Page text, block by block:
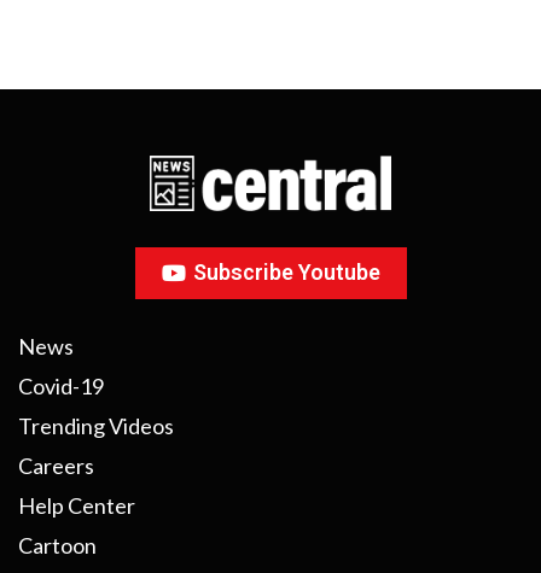
Subscribe Youtube
News
Covid-19
Trending Videos
Careers
Help Center
Cartoon